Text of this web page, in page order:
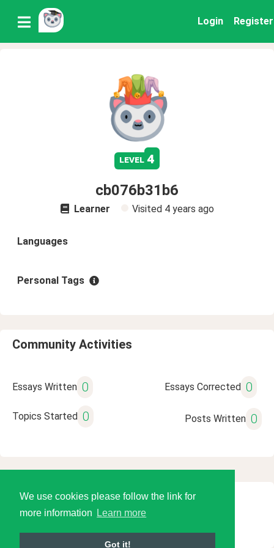
We use cookies please follow the link for
more information
Learn more
Got it!
Login Register
level 4
cb076b31b6
Learner Visited 4 years ago
Languages
Personal Tags
Community Activities
Essays Written 0 Essays Corrected 0
Topics Started 0 Posts Written 0
© 2026 Language Tools LLC